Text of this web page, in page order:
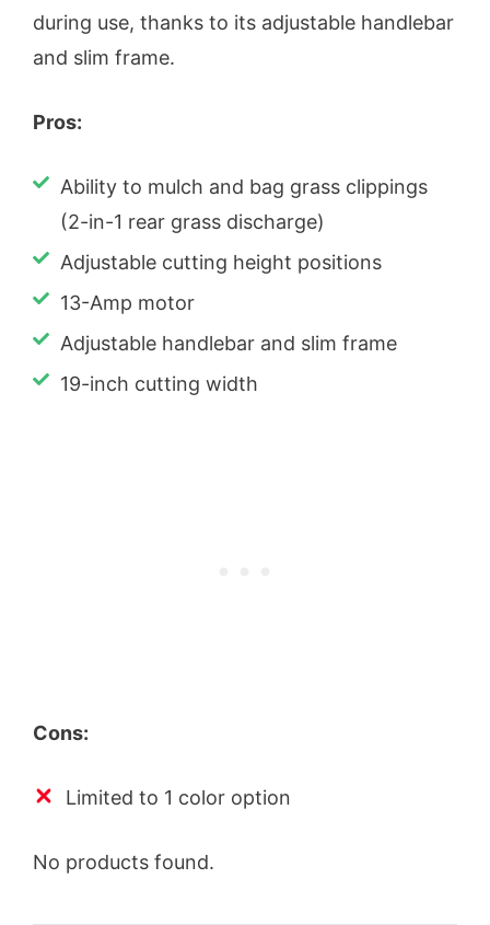
during use, thanks to its adjustable handlebar
and slim frame.
Pros:
Ability to mulch and bag grass clippings
(2-in-1 rear grass discharge)
Adjustable cutting height positions
13-Amp motor
Adjustable handlebar and slim frame
19-inch cutting width
Cons:
Limited to 1 color option
No products found.